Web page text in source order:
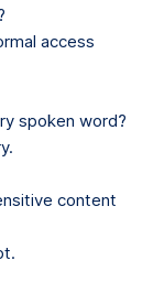
access
spoken word?
content